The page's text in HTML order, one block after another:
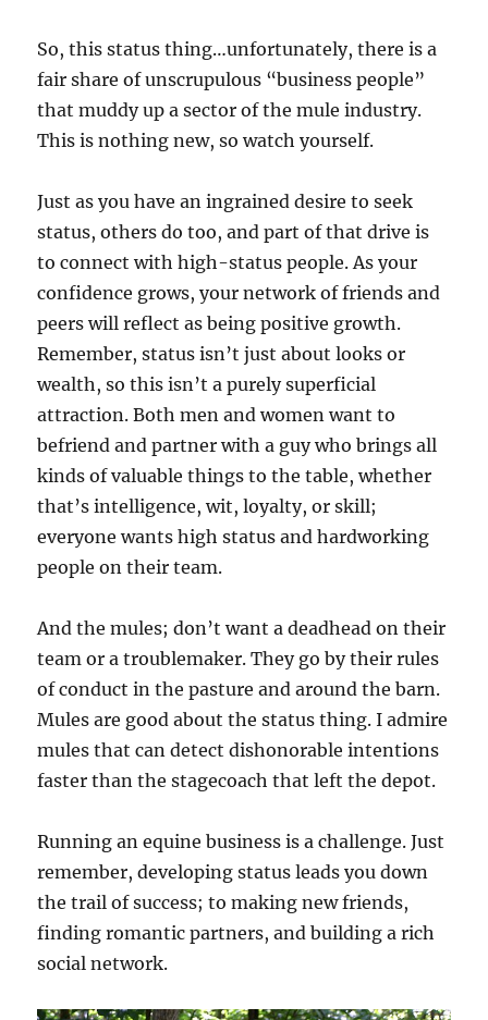
So, this status thing…unfortunately, there is a
fair share of unscrupulous “business people”
that muddy up a sector of the mule industry.
This is nothing new, so watch yourself.
Just as you have an ingrained desire to seek
status, others do too, and part of that drive is
to connect with high-status people. As your
confidence grows, your network of friends and
peers will reflect as being positive growth.
Remember, status isn’t just about looks or
wealth, so this isn’t a purely superficial
attraction. Both men and women want to
befriend and partner with a guy who brings all
kinds of valuable things to the table, whether
that’s intelligence, wit, loyalty, or skill;
everyone wants high status and hardworking
people on their team.
And the mules; don’t want a deadhead on their
team or a troublemaker. They go by their rules
of conduct in the pasture and around the barn.
Mules are good about the status thing. I admire
mules that can detect dishonorable intentions
faster than the stagecoach that left the depot.
Running an equine business is a challenge. Just
remember, developing status leads you down
the trail of success; to making new friends,
finding romantic partners, and building a rich
social network.